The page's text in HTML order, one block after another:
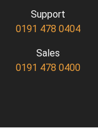
Support
0191 478 0404
Sales
0191 478 0400